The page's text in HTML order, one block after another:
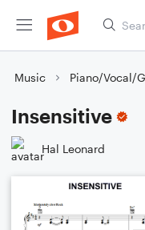
Music Piano/Vocal/
Insensitive
Hal Leonard